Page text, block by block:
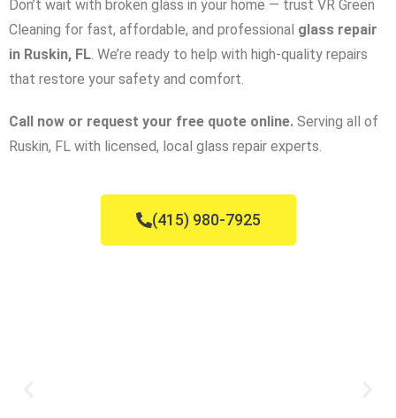
Don’t wait with broken glass in your home — trust VR Green
Cleaning for fast, affordable, and professional glass repair
in Ruskin, FL. We’re ready to help with high-quality repairs
that restore your safety and comfort.
Call now or request your free quote online. Serving all of
Ruskin, FL with licensed, local glass repair experts.
(415) 980-7925